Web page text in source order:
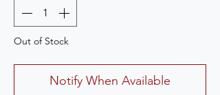
Out of Stock
Notify When Available